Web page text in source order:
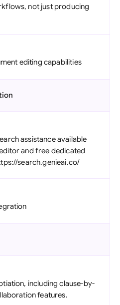
not just producing
editing capabilities
assistance available
and free dedicated
search.genieai.co/
including clause-by-
features.